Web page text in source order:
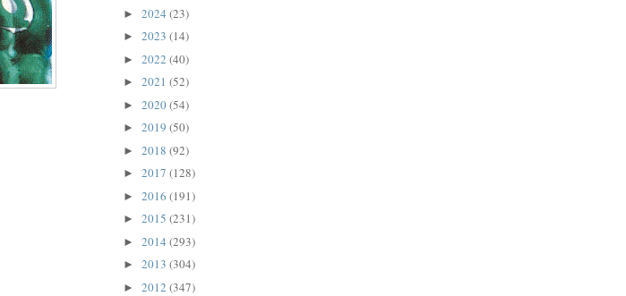
► 2024 (23)
► 2023 (14)
► 2022 (40)
► 2021 (52)
► 2020(54)
► 2019 (50)
► 2018 (92)
► 2017 (128)
► 2016 (191)
► 2015 (231)
► 2014 (293)
► 2013 (304)
► 2012 (347)